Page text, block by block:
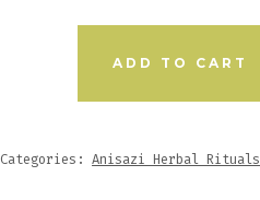
ADD TO CART
Categories:Anisazi Herbal Rituals